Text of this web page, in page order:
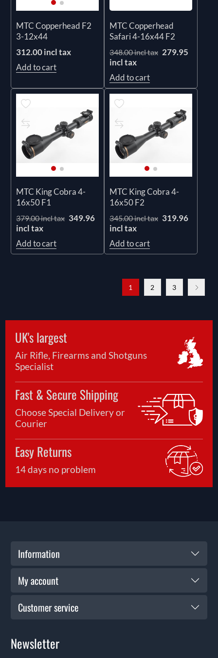
MTC Copperhead F2
3-12x44
312.00 incl tax
Add to cart
MTC Copperhead
Safari 4-16x44 F2
348.00 incl tax 279.95
incl tax
Add to cart
MTC King Cobra 4-
16x50 F1
379.00 incl tax 349.96
incl tax
Add to cart
MTC King Cobra 4-
16x50 F2
345.00 incl tax 319.96
incl tax
Add to cart
1 2 3
UK's largest
Air Rifle, Firearms and Shotguns
Specialist
Fast & Secure Shipping
Choose Special Delivery or
Courier
Easy Returns
14 days no problem
Information
My account
Customer service
Newsletter